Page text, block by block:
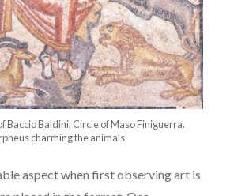
Baccio Baldini; Circle of Maso Finiguerra.
charming the animals
aspect when first observing art is